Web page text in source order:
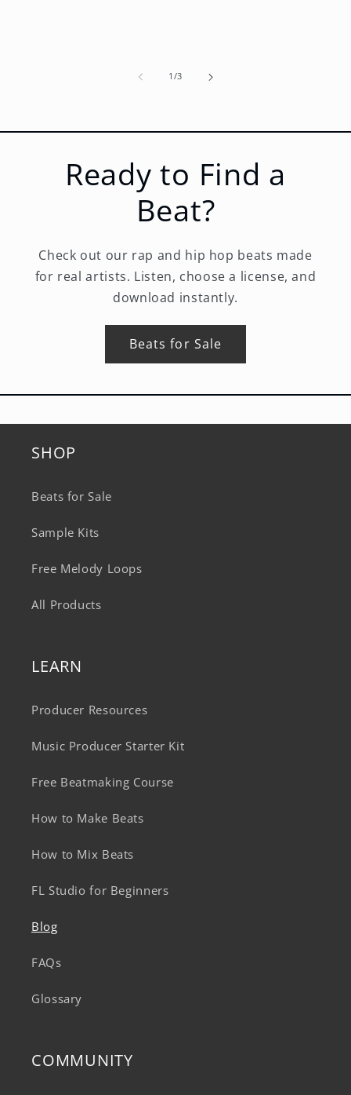
1 /of
3
Ready to Find a
Beat?
Check out our rap and hip hop beats made
for real artists. Listen, choose a license, and
download instantly.
Beats for Sale
SHOP
Beats for Sale
Sample Kits
Free Melody Loops
All Products
LEARN
Producer Resources
Music Producer Starter Kit
Free Beatmaking Course
How to Make Beats
How to Mix Beats
FL Studio for Beginners
Blog
FAQs
Glossary
COMMUNITY